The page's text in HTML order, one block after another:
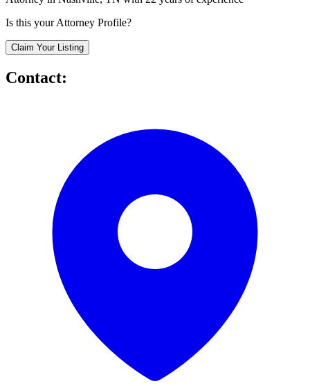
Is this your Attorney Profile?
Claim Your Listing
Contact: